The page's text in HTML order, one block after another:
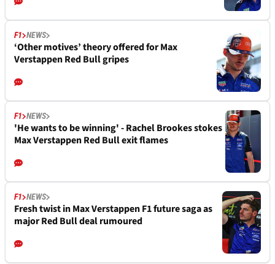
F1 NEWS
‘Other motives’ theory offered for Max
Verstappen Red Bull gripes
F1 NEWS
'He wants to be winning' - Rachel Brookes stokes
Max Verstappen Red Bull exit flames
F1 NEWS
Fresh twist in Max Verstappen F1 future saga as
major Red Bull deal rumoured